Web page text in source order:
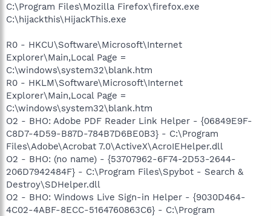
C:\Program Files\Mozilla Firefox\firefox.exe
C:\hijackthis\HijackThis.exe
R0 - HKCU\Software\Microsoft\Internet
Explorer\Main,Local Page =
C:\windows\system32\blank.htm
R0 - HKLM\Software\Microsoft\Internet
Explorer\Main,Local Page =
C:\windows\system32\blank.htm
O2 - BHO: Adobe PDF Reader Link Helper - {06849E9F-
C8D7-4D59-B87D-784B7D6BE0B3} - C:\Program
Files\Adobe\Acrobat 7.0\ActiveX\AcroIEHelper.dll
O2 - BHO: (no name) - {53707962-6F74-2D53-2644-
206D7942484F} - C:\Program Files\Spybot - Search &
Destroy\SDHelper.dll
O2 - BHO: Windows Live Sign-in Helper - {9030D464-
4C02-4ABF-8ECC-5164760863C6} - C:\Program